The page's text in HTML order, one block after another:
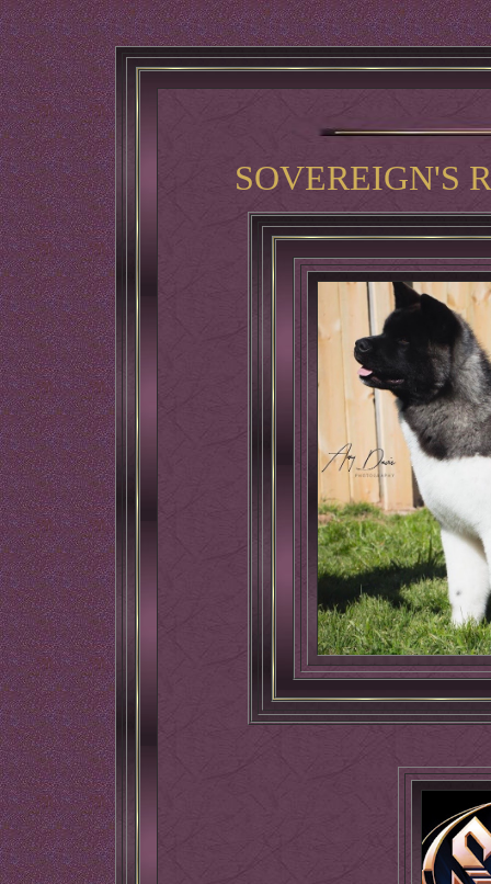
SOVEREIGN'S